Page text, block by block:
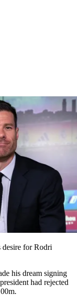
desire for Rodri
his dream signing
had rejected